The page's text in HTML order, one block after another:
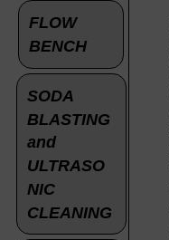
FLOW
BENCH
SODA
BLASTING
and
ULTRASO
NIC
CLEANING